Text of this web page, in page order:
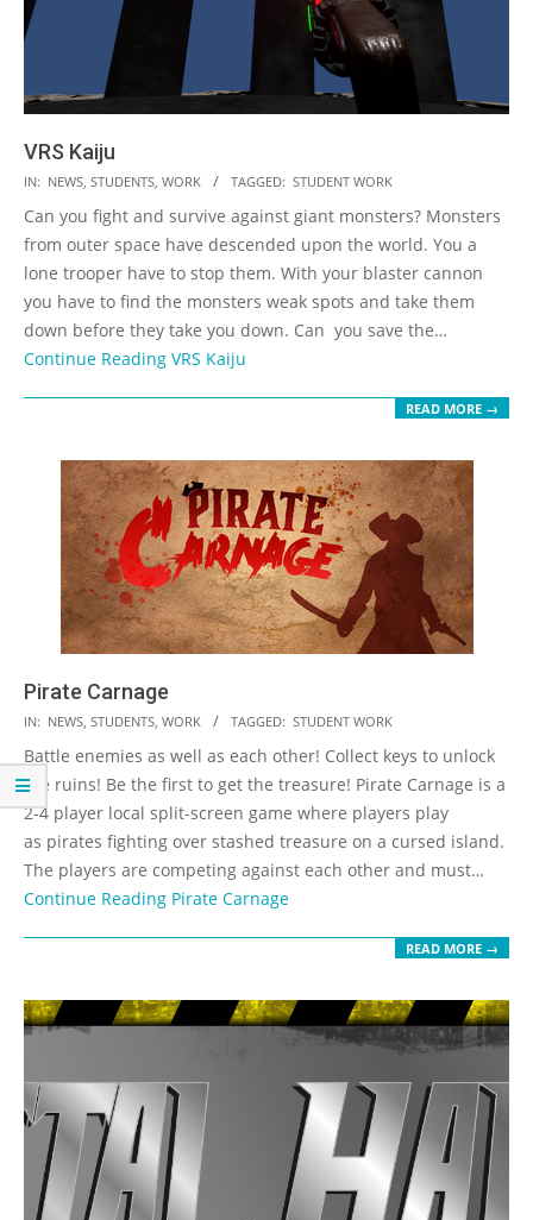
VRS Kaiju
2023-
05-
19
IN: NEWS, STUDENTS, WORK TAGGED: STUDENT WORK
Can you fight and survive against giant monsters? Monsters
from outer space have descended upon the world. You a
lone trooper have to stop them. With your blaster cannon
you have to find the monsters weak spots and take them
down before they take you down. Can you save the…
Continue Reading VRS Kaiju
READ MORE →
Pirate Carnage
2023-
05-
19
IN: NEWS STUDENTS WORK TAGGED: STUDENT WORK
Battle enemies as well as each other! Collect keys to unlock
the ruins! Be the first to get the treasure! Pirate Carnage is a
2-4 player local split-screen game where players play
as pirates fighting over stashed treasure on a cursed island.
The players are competing against each other and must…
Continue Reading Pirate Carnage
READ MORE →